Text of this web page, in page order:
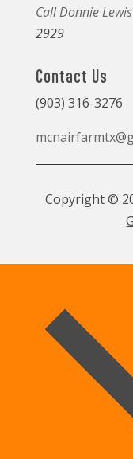
Call Donnie
2929
Contact Us
(903) 316-3276
Copyright ©